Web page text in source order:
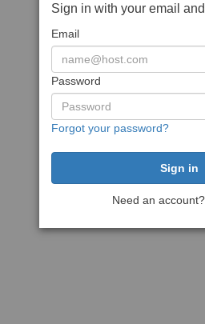
Sign in with your email
Email
Password
Forgot your password?
Need an account?